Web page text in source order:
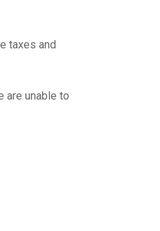
taxes and
are unable to